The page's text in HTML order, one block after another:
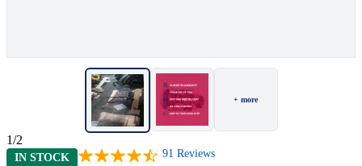
+ more
1/2
IN STOCK 91 Reviews